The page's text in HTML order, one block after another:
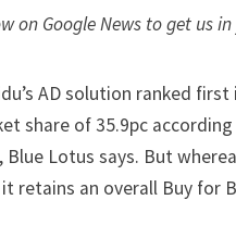
on Google News to get us
AD solution ranked
share of 35.9pc
Lotus says. But
retains an overall Buy for